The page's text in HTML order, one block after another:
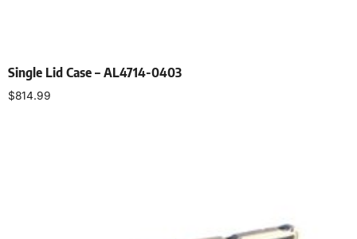
Single Lid Case – AL4714-0403
$814.99